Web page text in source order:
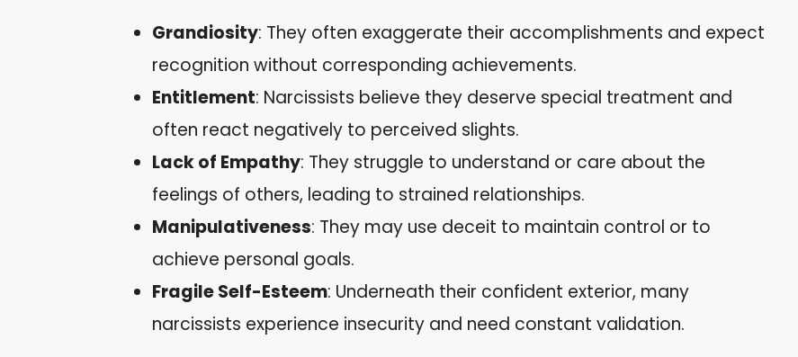
Grandiosity: They often exaggerate their accomplishments and expect
recognition without corresponding achievements.
Entitlement: Narcissists believe they deserve special treatment and
often react negatively to perceived slights.
Lack of Empathy: They struggle to understand or care about the
feelings of others, leading to strained relationships.
Manipulativeness: They may use deceit to maintain control or to
achieve personal goals.
Fragile Self-Esteem: Underneath their confident exterior, many
narcissists experience insecurity and need constant validation.